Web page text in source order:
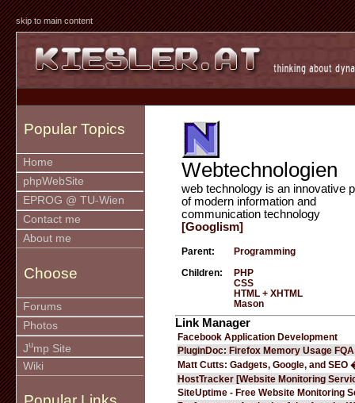
skip to main content
Popular Topics
Home
phpWebSite
EPROG @ TU-Wien
Contact me
About me
Choose
Forums
Photos
Jump Site
Wiki
Webtechnologien
web technology is an innovative
of modern information and
communication technology
[Googlism]
Parent: Programming
Children:
PHP
CSS
HTML + XHTML
Mason
Link Manager
Facebook Application Development
PluginDoc: Firefox Memory Usage FQA
Matt Cutts: Gadgets, Google, and SEO
HostTracker [Website Monitoring
SiteUptime - Free Website Monitoring